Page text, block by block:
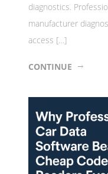
diagnostics.
manufacturer
access […]
CONTINUE